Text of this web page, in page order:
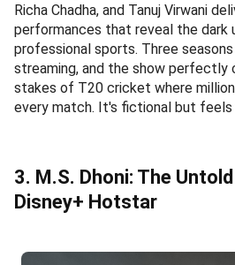
Richa Chadha, and Tanuj Virwani
performances that reveal the dark
professional sports. Three
streaming, and the show perfectly
stakes of T20 cricket where
every match. It's fictional but feels
3. M.S. Dhoni: The
Disney+ Hotstar